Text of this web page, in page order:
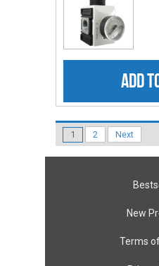
ADD
1 2 Next
New
Terms